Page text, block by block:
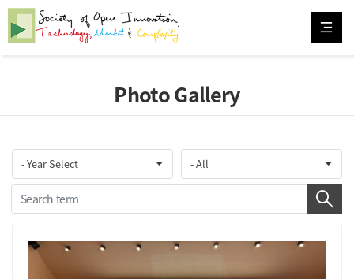
Photo Gallery